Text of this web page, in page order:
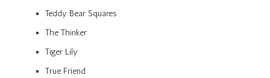
Teddy Bear Squares
The Thinker
Tiger Lily
True Friend